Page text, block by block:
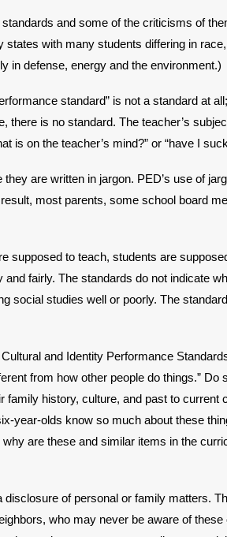
and some of the criticisms of
with many students differing in
in defense, energy and the environment.)
standard” is not a standard at
is no standard. The teacher’s
is on the teacher’s mind?” or “have I
are written in jargon. PED’s use of
most parents, some school board
to teach, students are
fairly. The standards do not indicate
studies well or poorly. The
and Identity Performance
from how other people do things.”
history, culture, and past to current
olds know so much about these
are these and similar items in the
of personal or family matters.
who may never be aware of